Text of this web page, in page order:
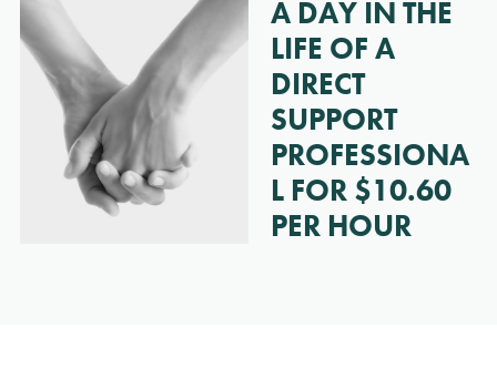
A DAY IN THE
LIFE OF A
DIRECT
SUPPORT
PROFESSIONA
L FOR $10.60
PER HOUR